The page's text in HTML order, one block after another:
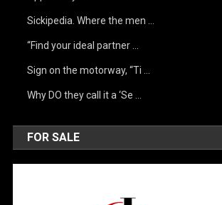
Sickipedia. Where the men …
“Find your ideal partner …
Sign on the motorway, “Ti …
Why DO they call it a ‘Se …
FOR SALE